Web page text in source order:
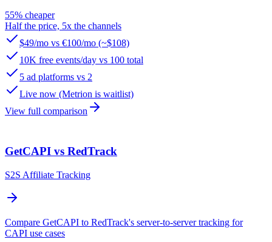
55% cheaper
Half the price, 5x the channels
$49/mo vs €100/mo (~$108)
10K free events/day vs 100 total
5 ad platforms vs 2
Live now (Metrion is waitlist)
View full comparison
GetCAPI vs RedTrack
S2S Affiliate Tracking
Compare GetCAPI to RedTrack's server-to-server tracking for
CAPI use cases